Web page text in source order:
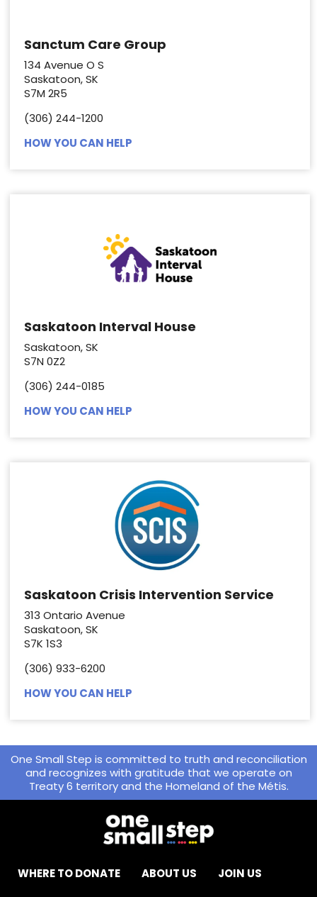
Sanctum Care Group
134 Avenue O S
Saskatoon, SK
S7M 2R5
(306) 244-1200
HOW YOU CAN HELP
Saskatoon Interval House
Saskatoon, SK
S7N 0Z2
(306) 244-0185
HOW YOU CAN HELP
Saskatoon Crisis Intervention Service
313 Ontario Avenue
Saskatoon, SK
S7K 1S3
(306) 933-6200
HOW YOU CAN HELP
One Small Step is committed to truth and reconciliation
and recognizes with gratitude that we operate on
Treaty 6 territory and the Homeland of the Métis.
WHERE TO DONATE ABOUT US
JOIN US